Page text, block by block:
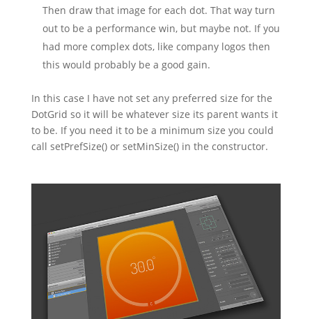
Then draw that image for each dot. That way turn
out to be a performance win, but maybe not. If you
had more complex dots, like company logos then
this would probably be a good gain.
In this case I have not set any preferred size for the
DotGrid so it will be whatever size its parent wants it
to be. If you need it to be a minimum size you could
call setPrefSize() or setMinSize() in the constructor.